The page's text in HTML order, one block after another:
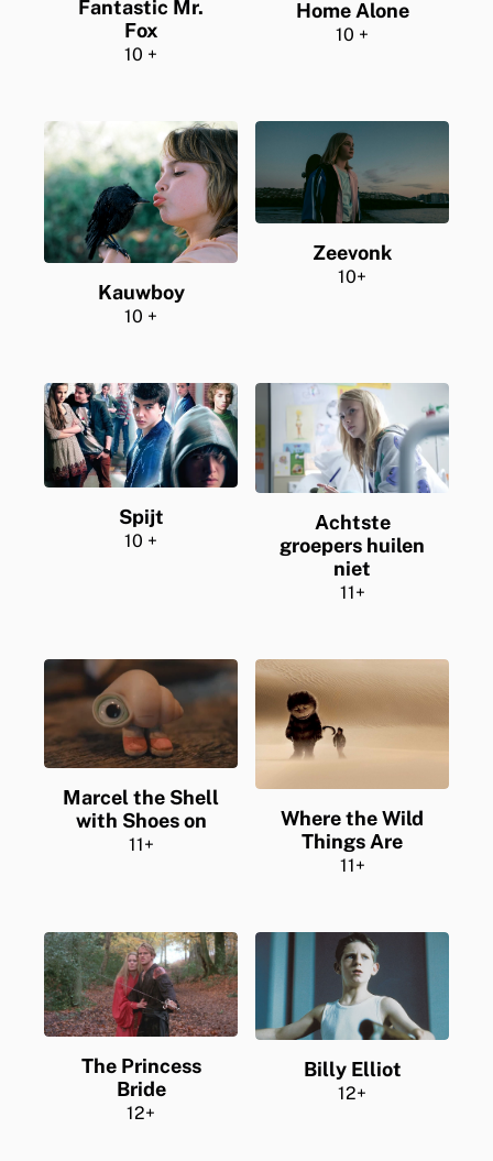
Fantastic Mr.
Fox
10 +
Home Alone
10 +
Kauwboy
10 +
Zeevonk
10+
Spijt
10 +
Achtste
groepers huilen
niet
11+
Marcel the Shell
with Shoes on
11+
Where the Wild
Things Are
11+
The Princess
Bride
12+
Billy Elliot
12+